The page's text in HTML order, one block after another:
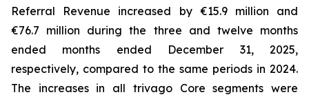
Referral Revenue increased by €15.9 million and
€76.7 million during the three and twelve months
ended months ended December 31, 2025,
respectively, compared to the same periods in 2024.
The increases in all trivago Core segments were